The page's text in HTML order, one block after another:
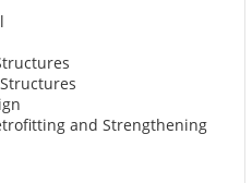
and Strengthening